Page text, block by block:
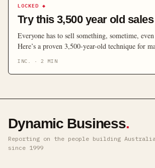
LOCKED ◆
Try this 3,500 year old
Everyone has to sell something, sometime,
Here’s a proven 3,500-year-old technique for
INC. ·2 MIN
Dynamic Business.
Reporting on the people building
since 1999